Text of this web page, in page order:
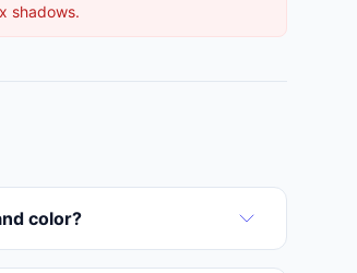
shadows.
color?